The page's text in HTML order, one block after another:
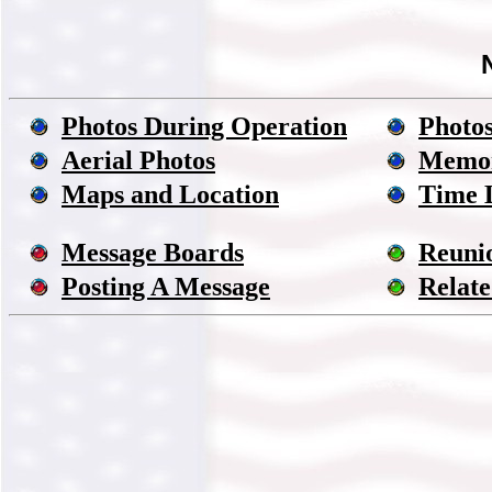
Photos During Operation
Aerial Photos
Maps and Location
Time
Message Boards
Posting A Message